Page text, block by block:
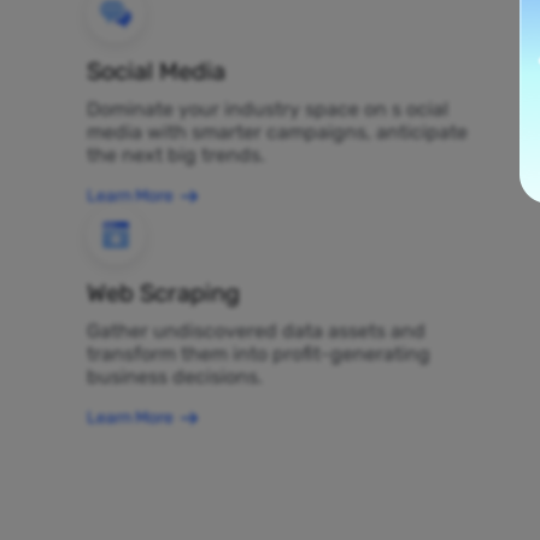
Social Media
Dominate your industry space on s ocial
media with smarter campaigns, anticipate
the next big trends.
Learn More
Web Scraping
Gather undiscovered data assets and
transform them into profit-generating
business decisions.
Learn More